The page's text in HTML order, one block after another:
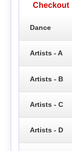
Checkout
Dance
Artists - A
Artists - B
Artists - C
Artists - D